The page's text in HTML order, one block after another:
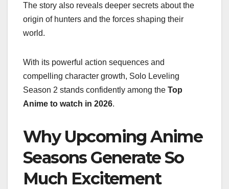
The story also reveals deeper secrets about the
origin of hunters and the forces shaping their
world.
With its powerful action sequences and
compelling character growth, Solo Leveling
Season 2 stands confidently among the Top
Anime to watch in 2026.
Why Upcoming Anime
Seasons Generate So
Much Excitement